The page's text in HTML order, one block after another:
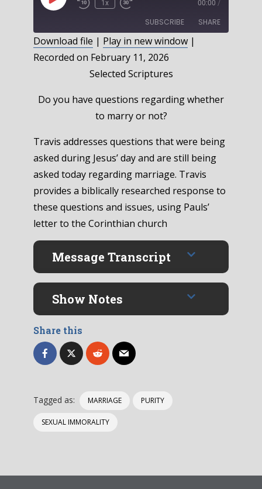
Episode
1x 00:00 /
SUBSCRIBE SHARE
SHARE
EMBED
Download file | Play in new window |
Recorded on February 11, 2026
Selected Scriptures
Do you have questions regarding whether
to marry or not?
Travis addresses questions that were being
asked during Jesus’ day and are still being
asked today regarding marriage. Travis
provides a biblically researched response to
these questions and issues, using Pauls’
letter to the Corinthian church
Message Transcript
Show Notes
Share this
Tagged as: MARRIAGE PURITY
SEXUAL IMMORALITY